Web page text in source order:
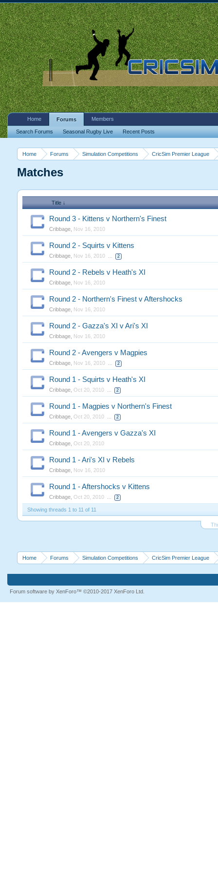
Home Forums Simulation Competitions CricSim Premier League
Matches
Title ↓
Round 3 - Kittens v Northern's Finest
Cribbage, Nov 16, 2010
Round 2 - Squirts v Kittens
Cribbage, Nov 16, 2010 ... 2
Round 2 - Rebels v Heath's XI
Cribbage, Nov 16, 2010
Round 2 - Northern's Finest v Aftershocks
Cribbage, Nov 16, 2010
Round 2 - Gazza's XI v Ari's XI
Cribbage, Nov 16, 2010
Round 2 - Avengers v Magpies
Cribbage, Nov 16, 2010 ... 2
Round 1 - Squirts v Heath's XI
Cribbage, Oct 20, 2010 ... 2
Round 1 - Magpies v Northern's Finest
Cribbage, Oct 20, 2010 ... 2
Round 1 - Avengers v Gazza's XI
Cribbage, Oct 20, 2010
Round 1 - Ari's XI v Rebels
Cribbage, Nov 16, 2010
Round 1 - Aftershocks v Kittens
Cribbage, Oct 20, 2010 ... 2
Showing threads 1 to 11 of 11
Home Forums Simulation Competitions CricSim Premier League
Home Forums
Search Forums Seasonal Rugby Live Recent Posts
Members
Forum software by XenForo™ ©2010-2017 XenForo Ltd.